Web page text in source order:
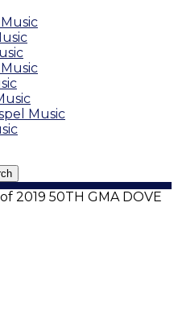
Music
2019 50TH GMA DOVE